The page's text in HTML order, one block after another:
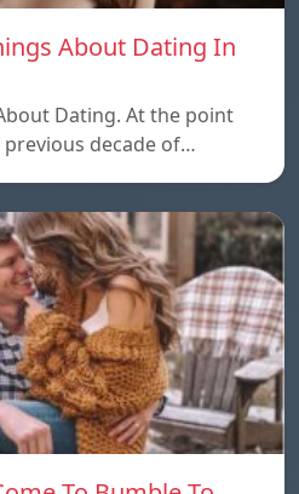
About Dating In
Dating. At the point
decade of…